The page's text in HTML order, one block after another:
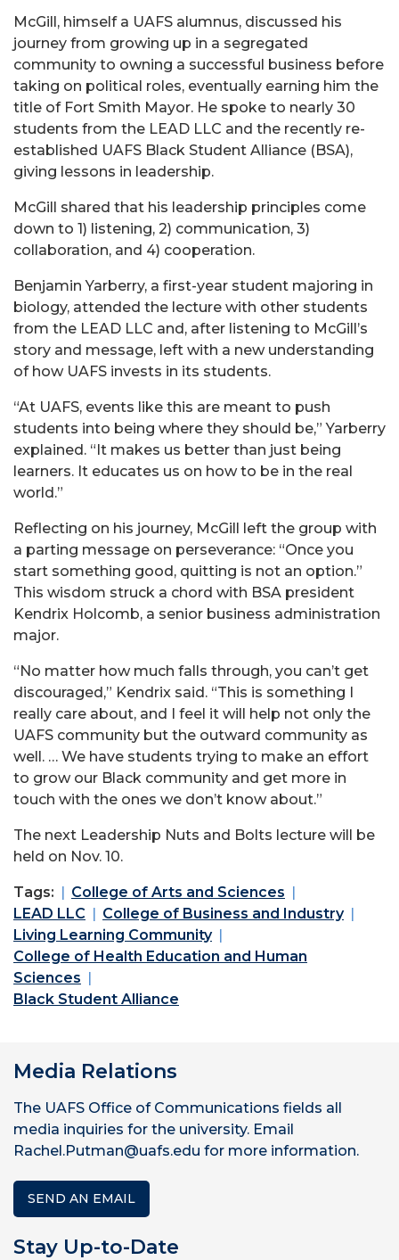
McGill, himself a UAFS alumnus, discussed his
journey from growing up in a segregated
community to owning a successful business before
taking on political roles, eventually earning him the
title of Fort Smith Mayor. He spoke to nearly 30
students from the LEAD LLC and the recently re-
established UAFS Black Student Alliance (BSA),
giving lessons in leadership.
McGill shared that his leadership principles come
down to 1) listening, 2) communication, 3)
collaboration, and 4) cooperation.
Benjamin Yarberry, a first-year student majoring in
biology, attended the lecture with other students
from the LEAD LLC and, after listening to McGill’s
story and message, left with a new understanding
of how UAFS invests in its students.
“At UAFS, events like this are meant to push
students into being where they should be,” Yarberry
explained. “It makes us better than just being
learners. It educates us on how to be in the real
world.”
Reflecting on his journey, McGill left the group with
a parting message on perseverance: “Once you
start something good, quitting is not an option.”
This wisdom struck a chord with BSA president
Kendrix Holcomb, a senior business administration
major.
“No matter how much falls through, you can’t get
discouraged,” Kendrix said. “This is something I
really care about, and I feel it will help not only the
UAFS community but the outward community as
well. … We have students trying to make an effort
to grow our Black community and get more in
touch with the ones we don’t know about.”
The next Leadership Nuts and Bolts lecture will be
held on Nov. 10.
Tags:
College of Arts and Sciences
LEAD LLC
College of Business and Industry
Living Learning Community
College of Health Education and Human
Sciences
Black Student Alliance
Media Relations
The UAFS Office of Communications fields all
media inquiries for the university. Email
Rachel.Putman@uafs.edu for more information.
SEND AN EMAIL
Stay Up-to-Date